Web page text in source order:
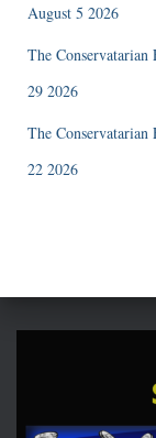
August 5 2026
The
29 2026
The
22 2026